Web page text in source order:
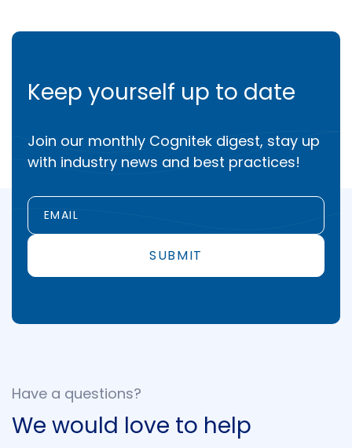
Keep yourself up to date
Join our monthly Cognitek digest, stay up
with industry news and best practices!
Have a questions?
We would love to help